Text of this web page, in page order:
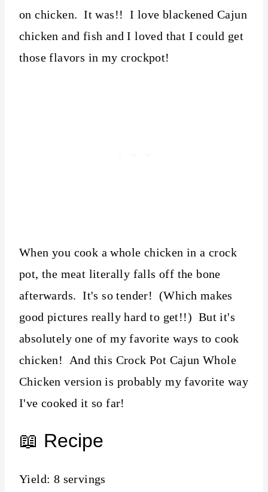
on chicken. It was!! I love blackened Cajun
chicken and fish and I loved that I could get
those flavors in my crockpot!
When you cook a whole chicken in a crock
pot, the meat literally falls off the bone
afterwards. It's so tender! (Which makes
good pictures really hard to get!!) But it's
absolutely one of my favorite ways to cook
chicken! And this Crock Pot Cajun Whole
Chicken version is probably my favorite way
I've cooked it so far!
📖 Recipe
Yield: 8 servings